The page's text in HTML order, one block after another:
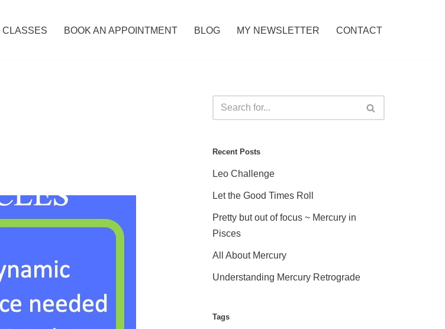
CLASSES BOOK AN APPOINTMENT BLOG MY NEWSLETTER CONTACT
Recent Posts
Leo Challenge
Let the Good Times Roll
Pretty but out of focus ~ Mercury in
Pisces
All About Mercury
Understanding Mercury Retrograde
Tags